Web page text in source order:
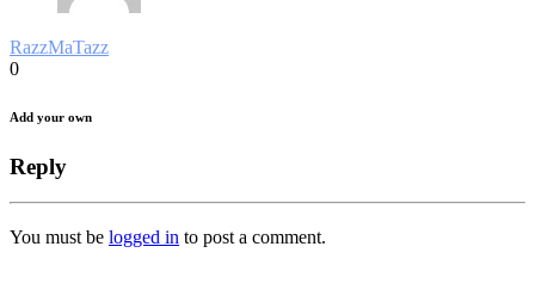
RazzMaTazz
0
Add your own
Reply
You must be logged in to post a comment.